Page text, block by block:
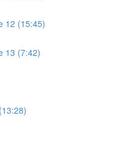
12 (15:45)
13 (7:42)